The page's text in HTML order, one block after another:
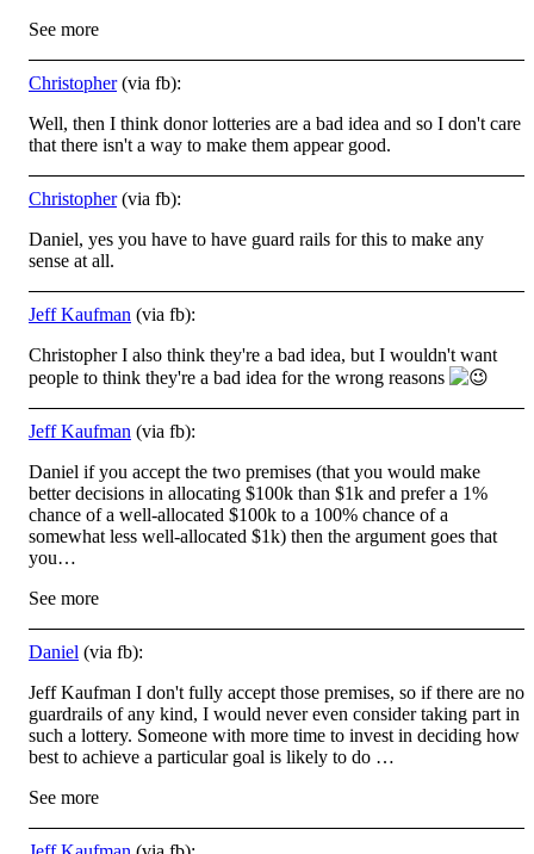
See more
Christopher(via fb):
Well, then I think donor lotteries are a bad idea and so I don't care
that there isn't a way to make them appear good.
Christopher(via fb):
Daniel, yes you have to have guard rails for this to make any
sense at all.
Jeff Kaufman (via fb):
Christopher I also think they're a bad idea, but I wouldn't want
people to think they're a bad idea for the wrong reasons
Jeff Kaufman (via fb):
Daniel if you accept the two premises (that you would make
better decisions in allocating $100k than $1k and prefer a 1%
chance of a well-allocated $100k to a 100% chance of a
somewhat less well-allocated $1k) then the argument goes that
you…
See more
Daniel (via fb):
Jeff Kaufman I don't fully accept those premises, so if there are no
guardrails of any kind, I would never even consider taking part in
such a lottery. Someone with more time to invest in deciding how
best to achieve a particular goal is likely to do …
See more